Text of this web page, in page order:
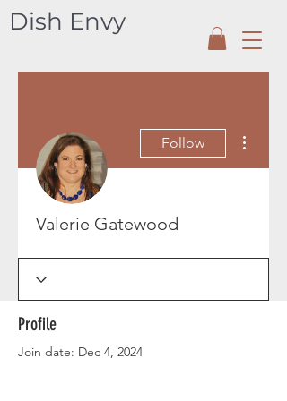
Dish Envy
Follow
Valerie Gatewood
Profile
Join date: Dec 4, 2024